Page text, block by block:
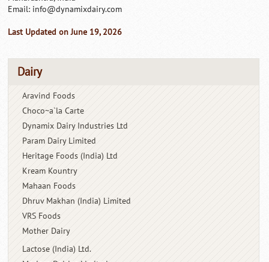
Email: info@dynamixdairy.com
Last Updated on June 19, 2026
Dairy
Aravind Foods
Choco~a`la Carte
Dynamix Dairy Industries Ltd
Param Dairy Limited
Heritage Foods (India) Ltd
Kream Kountry
Mahaan Foods
Dhruv Makhan (India) Limited
VRS Foods
Mother Dairy
Lactose (India) Ltd.